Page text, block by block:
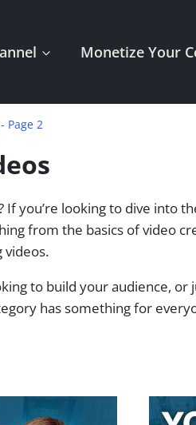
Monetize Your
- Page 2
If you’re looking to dive into
from the basics of video
videos.
to build your audience,
has something for